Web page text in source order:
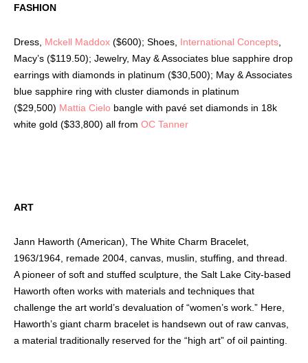
FASHION
Dress, Mckell Maddox ($600); Shoes, International Concepts
Macy’s ($119.50); Jewelry, May & Associates blue sapphire drop
earrings with diamonds in platinum ($30,500); May & Associates
blue sapphire ring with cluster diamonds in platinum
($29,500) Mattia Cielo bangle with pavé set diamonds in 18k
white gold ($33,800) all from OC Tanner
ART
Jann Haworth (American), The White Charm Bracelet,
1963/1964, remade 2004, canvas, muslin, stuffing, and thread.
A pioneer of soft and stuffed sculpture, the Salt Lake City-based
Haworth often works with materials and techniques that
challenge the art world’s devaluation of “women’s work.” Here,
Haworth’s giant charm bracelet is handsewn out of raw canvas,
a material traditionally reserved for the “high art” of oil painting.